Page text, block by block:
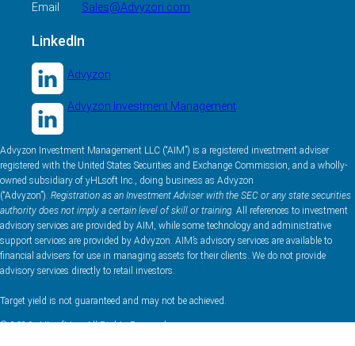
Email
Sales@Advyzon.com
LinkedIn
Advyzon
Advyzon Investment Management
Advyzon Investment Management LLC (“AIM”) is a registered investment adviser
registered with the United States Securities and Exchange Commission, and a wholly-
owned subsidiary of yHLsoft Inc., doing business as Advyzon
(“Advyzon”). Registration as an Investment Adviser with the SEC or any state securities
authority does not imply a certain level of skill or training. All references to investment
advisory services are provided by AIM, while some technology and administrative
support services are provided by Advyzon. AIM’s advisory services are available to
financial advisers for use in managing assets for their clients. We do not provide
advisory services directly to retail investors.
Target yield is not guaranteed and may not be achieved.
© 2026 yHLsoft Inc. All Rights Reserved